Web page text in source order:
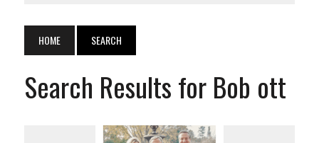
HOME SEARCH
Search Results for Bob ott